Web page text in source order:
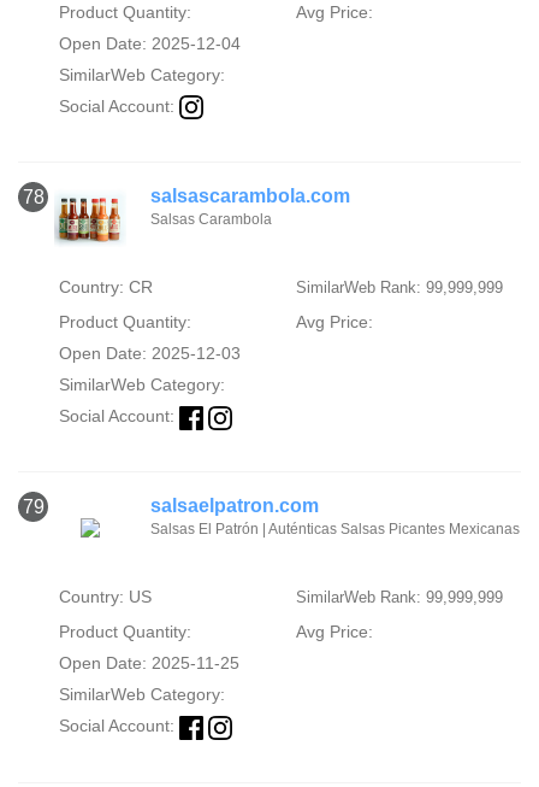
Product Quantity:
Avg Price:
Open Date: 2025-12-04
SimilarWeb Category:
Social Account:
78 salsascarambola.com
Salsas Carambola
Country: CR SimilarWeb Rank: 99,999,999
Product Quantity:
Avg Price:
Open Date: 2025-12-03
SimilarWeb Category:
Social Account:
79 salsaelpatron.com
Salsas El Patrón | Auténticas Salsas Picantes Mexicanas
Country: US SimilarWeb Rank: 99,999,999
Product Quantity:
Avg Price:
Open Date: 2025-11-25
SimilarWeb Category:
Social Account: